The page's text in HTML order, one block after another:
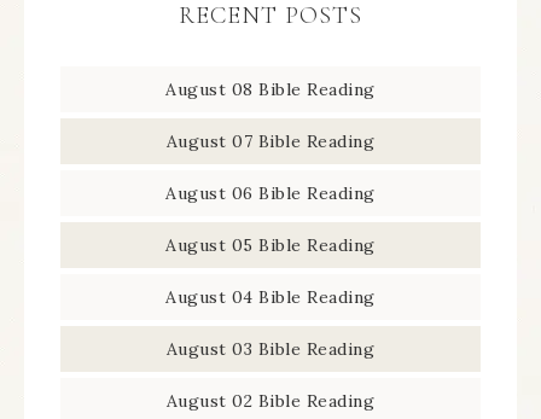
RECENT POSTS
August 08 Bible Reading
August 07 Bible Reading
August 06 Bible Reading
August 05 Bible Reading
August 04 Bible Reading
August 03 Bible Reading
August 02 Bible Reading